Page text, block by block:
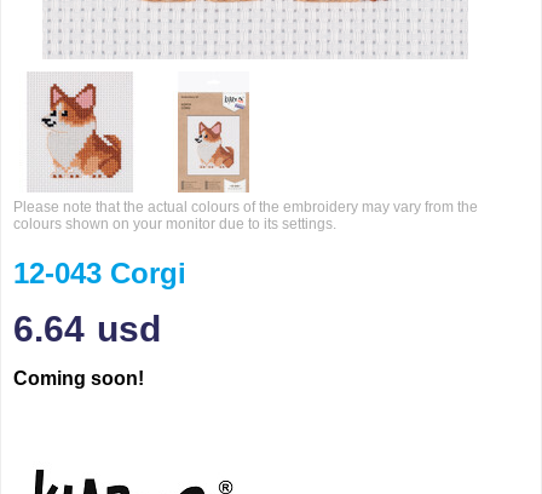
Please note that the actual colours of the embroidery may vary from the
colours shown on your monitor due to its settings.
12-043 Corgi
6.64 usd
Coming soon!